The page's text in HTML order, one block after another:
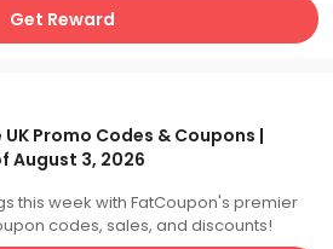
Get Reward
Promo Codes & Coupons |
August 3, 2026
this week with FatCoupon's premier
codes, sales, and discounts!